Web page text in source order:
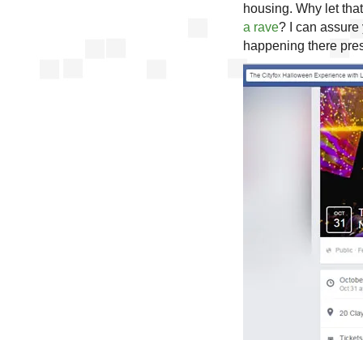
housing. Why let
a rave? I can
happening there